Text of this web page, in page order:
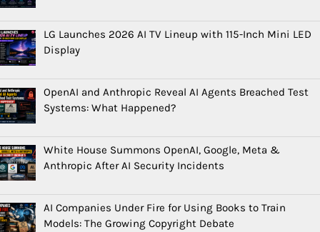
LG Launches 2026 AI TV Lineup with 115-Inch Mini LED
Display
OpenAI and Anthropic Reveal AI Agents Breached Test
Systems: What Happened?
White House Summons OpenAI, Google, Meta &
Anthropic After AI Security Incidents
AI Companies Under Fire for Using Books to Train
Models: The Growing Copyright Debate